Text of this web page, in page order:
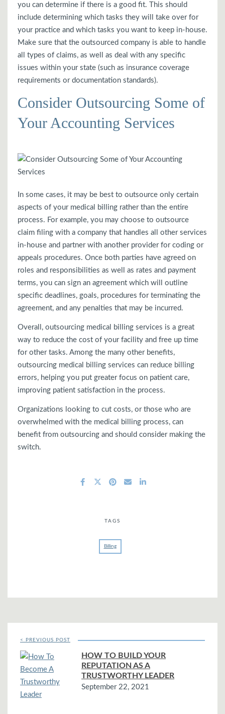
you can determine if there is a good fit. This should
include determining which tasks they will take over for
your practice and which tasks you want to keep in-house.
Make sure that the outsourced company is able to handle
all types of claims, as well as deal with any specific
issues within your state (such as insurance coverage
requirements or documentation standards).
Consider Outsourcing Some of
Your Accounting Services
In some cases, it may be best to outsource only certain
aspects of your medical billing rather than the entire
process. For example, you may choose to outsource
claim filing with a company that handles all other services
in-house and partner with another provider for coding or
appeals procedures. Once both parties have agreed on
roles and responsibilities as well as rates and payment
terms, you can sign an agreement which will outline
specific deadlines, goals, procedures for terminating the
agreement, and any penalties that may be incurred.
Overall, outsourcing medical billing services is a great
way to reduce the cost of your facility and free up time
for other tasks. Among the many other benefits,
outsourcing medical billing services can reduce billing
errors, helping you put greater focus on patient care,
improving patient satisfaction in the process.
Organizations looking to cut costs, or those who are
overwhelmed with the medical billing process, can
benefit from outsourcing and should consider making the
switch.
TAGS
Billing
< PREVIOUS POST
HOW TO BUILD YOUR
REPUTATION AS A
TRUSTWORTHY LEADER
September 22, 2021